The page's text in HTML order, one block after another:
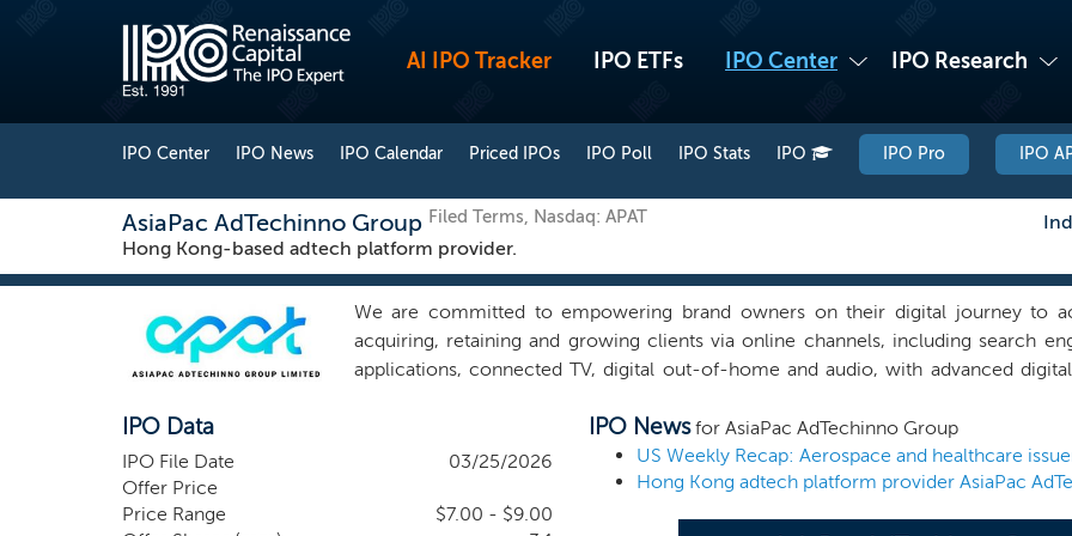
AI IPO Tracker IPO ETFs IPO Center IPO Research
IPO Center IPO News IPO Calendar Priced IPOs IPO Poll IPO Stats IPO IPO Pro IPO
AsiaPac AdTechinno Group Filed Terms, Nasdaq: APAT
Hong Kong-based adtech platform provider.
We are committed to empowering brand owners on their digital journey to
acquiring, retaining and growing clients via online channels, including search
applications, connected TV, digital out-of-home and audio, with advanced
outstanding services. We endeavor to adopt cross-border digital marketing
companies based in Asia-Pacific and help international companies enter
audience-driven inbound digital marketing strategy. Headquartered in Hong
digital marketing technology company, providing integrated cross-border
solutions and services and marketing AI SaaS platforms. Founded in 1996, we
IPO Data
IPO File Date
03/25/2026
Offer Price
Price Range
$7.00 - $9.00
IPO Newsfor AsiaPac AdTechinno Group